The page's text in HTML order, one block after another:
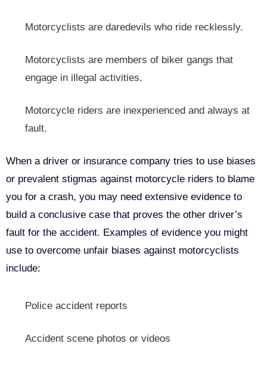
Motorcyclists are daredevils who ride recklessly.
Motorcyclists are members of biker gangs that
engage in illegal activities.
Motorcycle riders are inexperienced and always at
fault.
When a driver or insurance company tries to use biases
or prevalent stigmas against motorcycle riders to blame
you for a crash, you may need extensive evidence to
build a conclusive case that proves the other driver’s
fault for the accident. Examples of evidence you might
use to overcome unfair biases against motorcyclists
include:
Police accident reports
Accident scene photos or videos